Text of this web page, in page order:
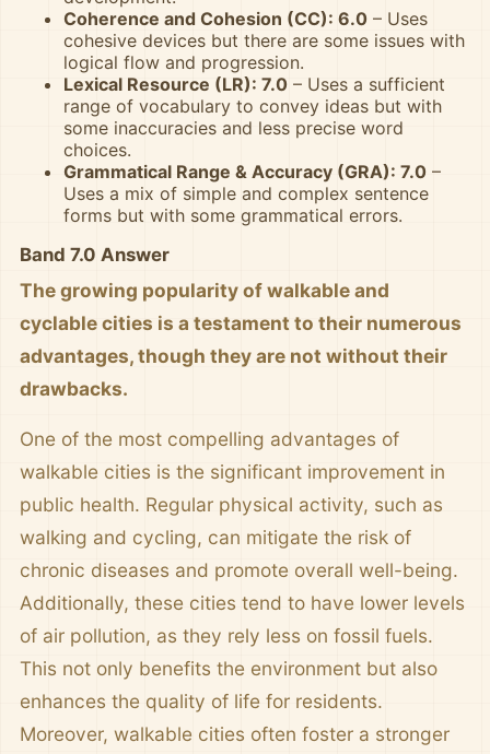
Coherence and Cohesion (CC): 6.0 – Uses
cohesive devices but there are some issues with
logical flow and progression.
Lexical Resource (LR): 7.0 – Uses a sufficient
range of vocabulary to convey ideas but with
some inaccuracies and less precise word
choices.
Grammatical Range & Accuracy (GRA): 7.0 –
Uses a mix of simple and complex sentence
forms but with some grammatical errors.
Band 7.0 Answer
The growing popularity of walkable and
cyclable cities is a testament to their numerous
advantages, though they are not without their
drawbacks.
One of the most compelling advantages of
walkable cities is the significant improvement in
public health. Regular physical activity, such as
walking and cycling, can mitigate the risk of
chronic diseases and promote overall well-being.
Additionally, these cities tend to have lower levels
of air pollution, as they rely less on fossil fuels.
This not only benefits the environment but also
enhances the quality of life for residents.
Moreover, walkable cities often foster a stronger